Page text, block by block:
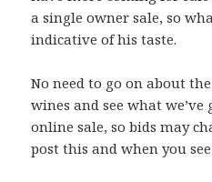
a single owner sale, so
indicative of his taste.
No need to go on about
wines and see what we’ve
online sale, so bids may
post this and when you